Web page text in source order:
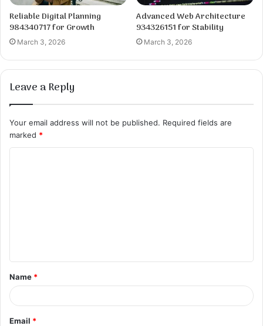
Reliable Digital Planning
984340717 for Growth
March 3, 2026
Advanced Web Architecture
934326151 for Stability
March 3, 2026
Leave a Reply
Your email address will not be published. Required fields are
marked *
t
*
Name *
Email *